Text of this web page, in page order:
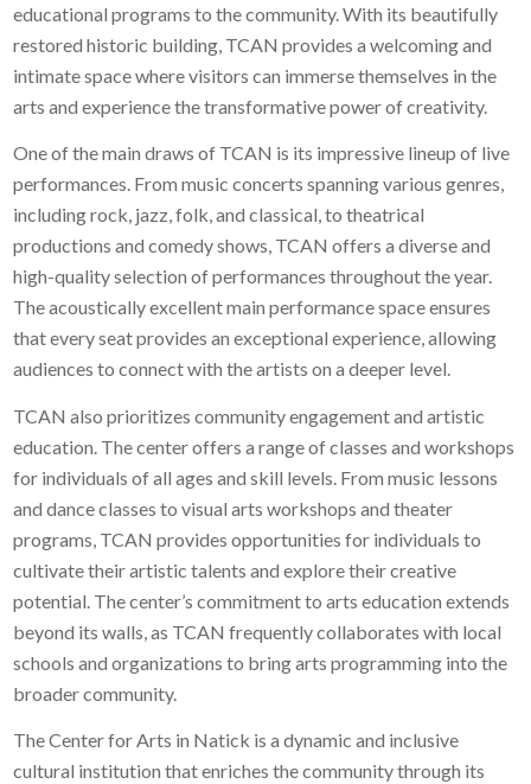
educational programs to the community. With its beautifully
restored historic building, TCAN provides a welcoming and
intimate space where visitors can immerse themselves in the
arts and experience the transformative power of creativity.
One of the main draws of TCAN is its impressive lineup of live
performances. From music concerts spanning various genres,
including rock, jazz, folk, and classical, to theatrical
productions and comedy shows, TCAN offers a diverse and
high-quality selection of performances throughout the year.
The acoustically excellent main performance space ensures
that every seat provides an exceptional experience, allowing
audiences to connect with the artists on a deeper level.
TCAN also prioritizes community engagement and artistic
education. The center offers a range of classes and workshops
for individuals of all ages and skill levels. From music lessons
and dance classes to visual arts workshops and theater
programs, TCAN provides opportunities for individuals to
cultivate their artistic talents and explore their creative
potential. The center’s commitment to arts education extends
beyond its walls, as TCAN frequently collaborates with local
schools and organizations to bring arts programming into the
broader community.
The Center for Arts in Natick is a dynamic and inclusive
cultural institution that enriches the community through its